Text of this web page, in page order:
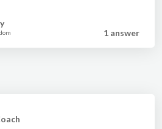
1 answer